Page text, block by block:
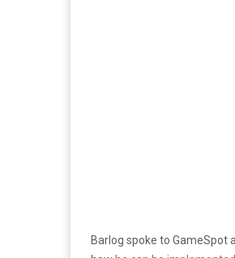
Barlog spoke to GameSpot